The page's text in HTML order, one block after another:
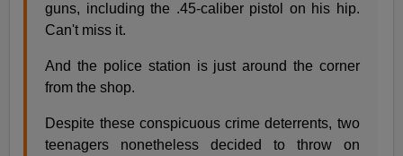
guns, including the .45-caliber pistol on his hip.
Can't miss it.
And the police station is just around the corner
from the shop.
Despite these conspicuous crime deterrents, two
teenagers nonetheless decided to throw on